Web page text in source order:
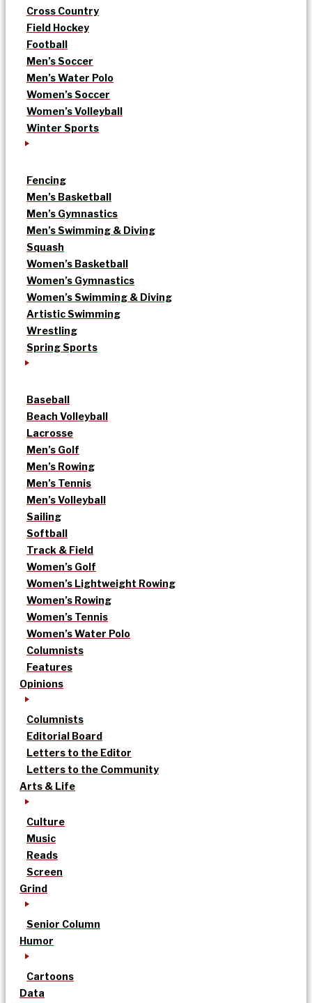
Cross Country
Field Hockey
Football
Men’s Soccer
Men’s Water Polo
Women’s Soccer
Women’s Volleyball
Winter Sports
Fencing
Men’s Basketball
Men’s Gymnastics
Men’s Swimming & Diving
Squash
Women’s Basketball
Women’s Gymnastics
Women’s Swimming & Diving
Artistic Swimming
Wrestling
Spring Sports
Baseball
Beach Volleyball
Lacrosse
Men’s Golf
Men’s Rowing
Men’s Tennis
Men’s Volleyball
Sailing
Softball
Track & Field
Women’s Golf
Women’s Lightweight Rowing
Women’s Rowing
Women’s Tennis
Women’s Water Polo
Columnists
Features
Opinions
Columnists
Editorial Board
Letters to the Editor
Letters to the Community
Arts & Life
Culture
Music
Reads
Screen
Grind
Senior Column
Humor
Cartoons
Data